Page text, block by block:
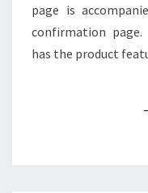
page is
confirmation
has the product